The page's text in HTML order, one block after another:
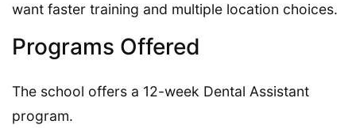
want faster training and multiple location choices.
Programs Offered
The school offers a 12-week Dental Assistant
program.